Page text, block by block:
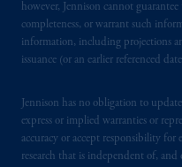
however, Jennison cannot
completeness, or warrant such
information, including projections
issuance (or an earlier referenced
Jennison has no obligation to
express or implied warranties or
accuracy or accept responsibility for
research that is independent of,